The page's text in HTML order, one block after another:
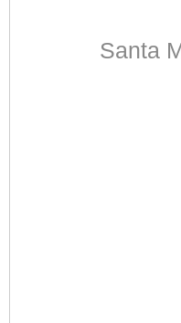
Santa